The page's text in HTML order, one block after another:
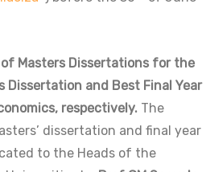
Masters Dissertations for the
Dissertation and Best Final Year
respectively. The
dissertation and final year
to the Heads of the